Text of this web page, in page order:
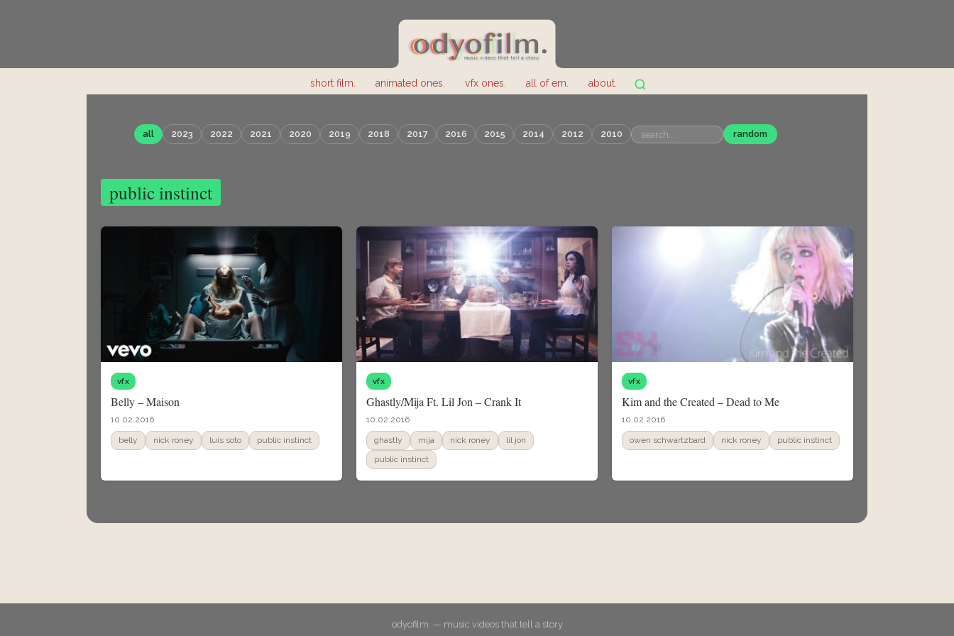
short film. animated ones. vfx ones. all of em. about.
all 2023 2022 2021 2020 2019 2018 2017 2016 2015 2014 2012 2010 random
public instinct
vfx
Belly – Maison
10.02.2016
belly nick roney luis soto public instinct
vfx
Ghastly/Mija Ft. Lil Jon – Crank It
10.02.2016
ghastly mija nick roney
lil jon
public instinct
vfx
Kim and the Created – Dead to Me
10.02.2016
owen schwartzbard nick roney public instinct
odyofilm. — music videos that tell a story